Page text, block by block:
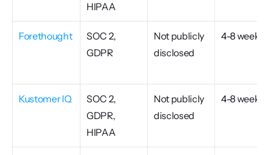
HIPAA
Forethought
SOC 2,
GDPR
Not publicly
disclosed
4-8 weeks
Kustomer IQ
SOC 2,
GDPR,
HIPAA
Not publicly
disclosed
4-8 weeks